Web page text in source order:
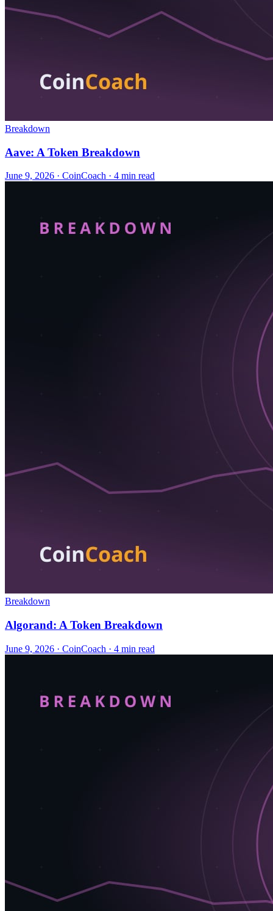
Breakdown
Aave: A Token Breakdown
June 9, 2026 · CoinCoach · 4 min read
Breakdown
Algorand: A Token Breakdown
June 9, 2026 · CoinCoach · 4 min read